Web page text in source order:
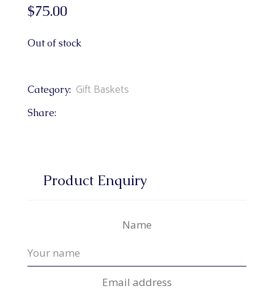
$75.00
Out of stock
Category: Gift Baskets
Share:
Product Enquiry
Name
Email address